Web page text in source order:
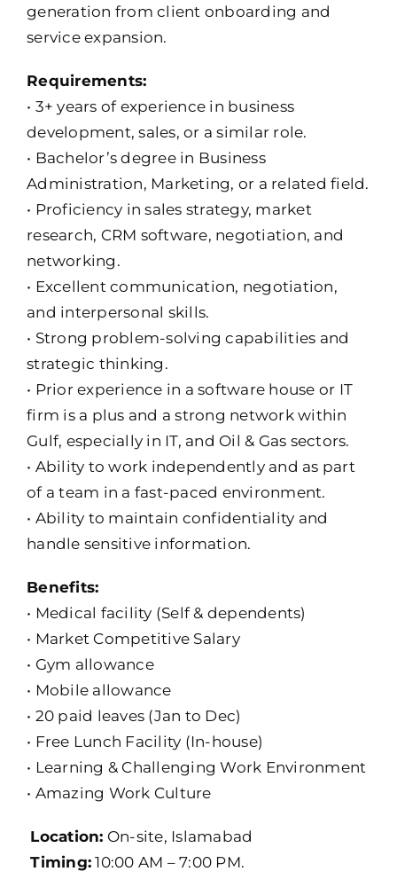
generation from client onboarding and
service expansion.
Requirements:
• 3+ years of experience in business
development, sales, or a similar role.
• Bachelor’s degree in Business
Administration, Marketing, or a related field.
• Proficiency in sales strategy, market
research, CRM software, negotiation, and
networking.
• Excellent communication, negotiation,
and interpersonal skills.
• Strong problem-solving capabilities and
strategic thinking.
• Prior experience in a software house or IT
firm is a plus and a strong network within
Gulf, especially in IT, and Oil & Gas sectors.
• Ability to work independently and as part
of a team in a fast-paced environment.
• Ability to maintain confidentiality and
handle sensitive information.
Benefits:
• Medical facility (Self & dependents)
• Market Competitive Salary
• Gym allowance
• Mobile allowance
• 20 paid leaves (Jan to Dec)
• Free Lunch Facility (In-house)
• Learning & Challenging Work Environment
• Amazing Work Culture
Location: On-site, Islamabad
Timing: 10:00 AM – 7:00 PM.